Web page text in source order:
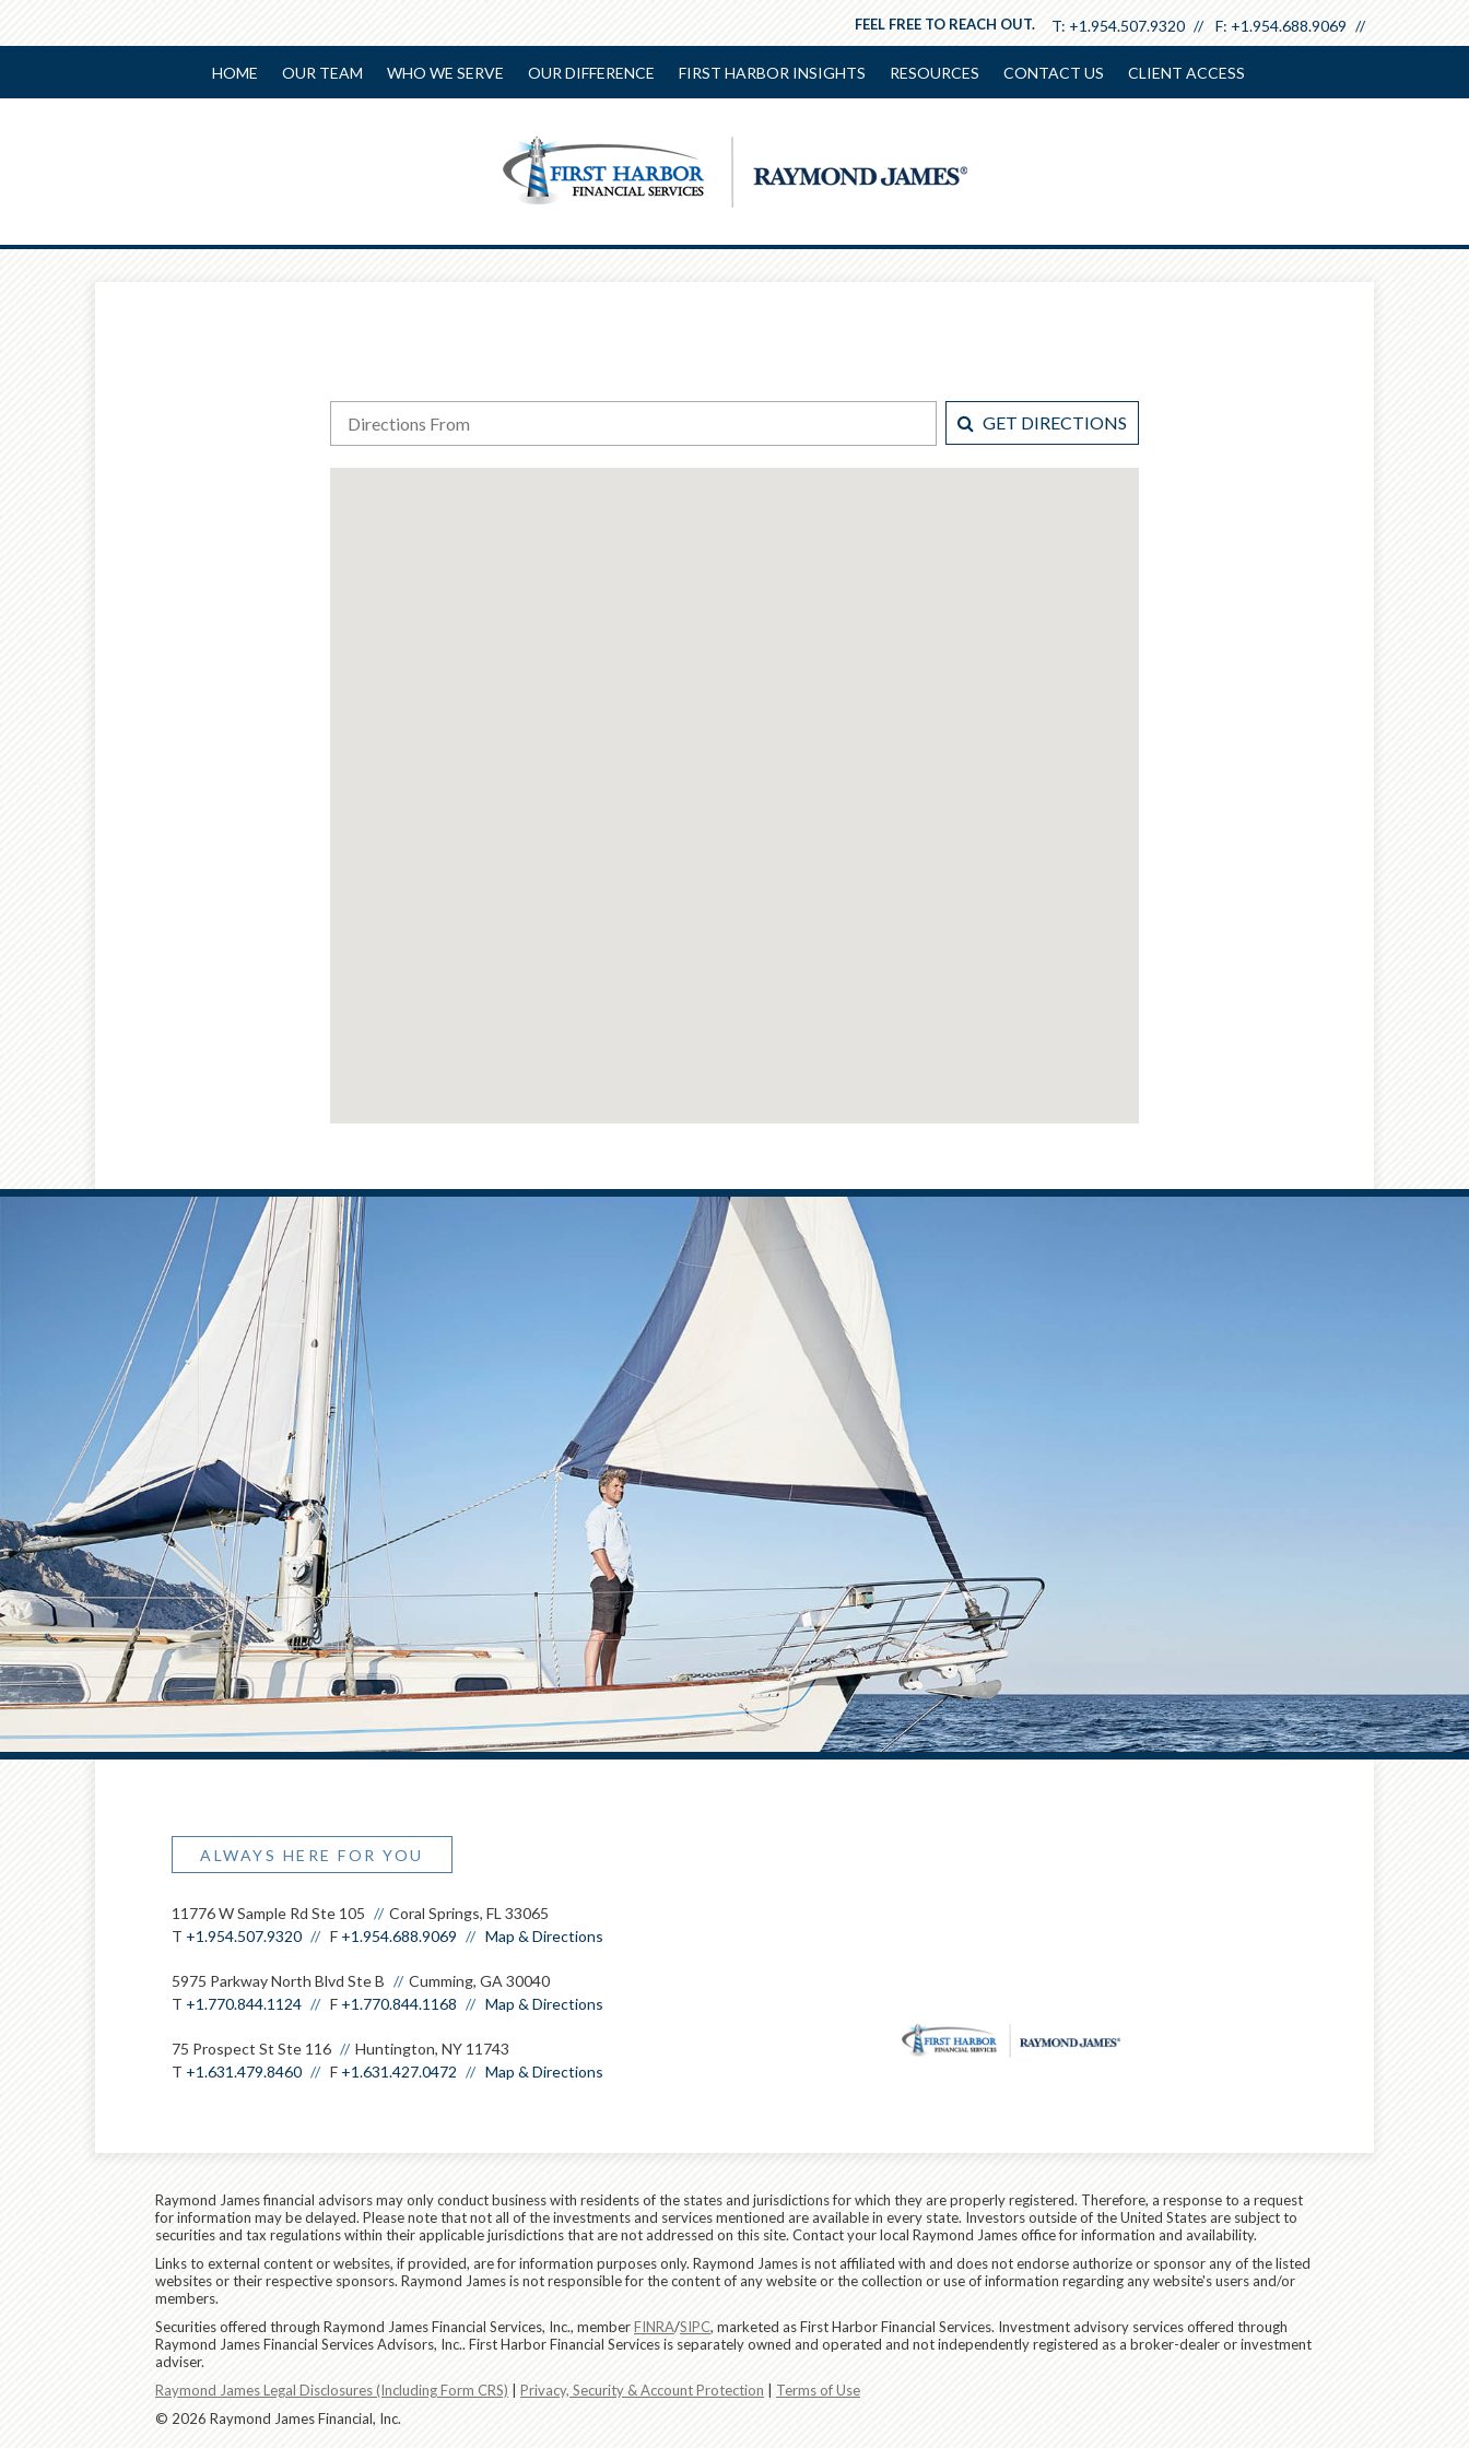
T: +1.954.507.9320 F: +1.954.688.9069
FEEL FREE TO REACH OUT.
HOME OUR TEAM WHO WE SERVE OUR DIFFERENCE FIRST HARBOR INSIGHTS RESOURCES CONTACT US CLIENT ACCESS
GET DIRECTIONS
ALWAYS HERE FOR YOU
11776 W Sample Rd Ste 105
Coral Springs, FL 33065
T +1.954.507.9320 F +1.954.688.9069 Map & Directions
5975 Parkway North Blvd Ste B
Cumming, GA 30040
T +1.770.844.1124 F +1.770.844.1168 Map & Directions
75 Prospect St Ste 116
Huntington, NY 11743
T +1.631.479.8460 F +1.631.427.0472 Map & Directions
Raymond James financial advisors may only conduct business with residents of the states and jurisdictions for which they are properly registered. Therefore, a response to a request
for information may be delayed. Please note that not all of the investments and services mentioned are available in every state. Investors outside of the United States are subject to
securities and tax regulations within their applicable jurisdictions that are not addressed on this site. Contact your local Raymond James office for information and availability.
Links to external content or websites, if provided, are for information purposes only. Raymond James is not affiliated with and does not endorse authorize or sponsor any of the listed
websites or their respective sponsors. Raymond James is not responsible for the content of any website or the collection or use of information regarding any website's users and/or
members.
Securities offered through Raymond James Financial Services, Inc., memberFINRA/SIPC, marketed as First Harbor Financial Services. Investment advisory services offered through
Raymond James Financial Services Advisors, Inc.. First Harbor Financial Services is separately owned and operated and not independently registered as a broker-dealer or investment
adviser.
Raymond James Legal Disclosures (Including Form CRS)
Privacy, Security & Account Protection
Terms of Use
© 2026 Raymond James Financial, Inc.